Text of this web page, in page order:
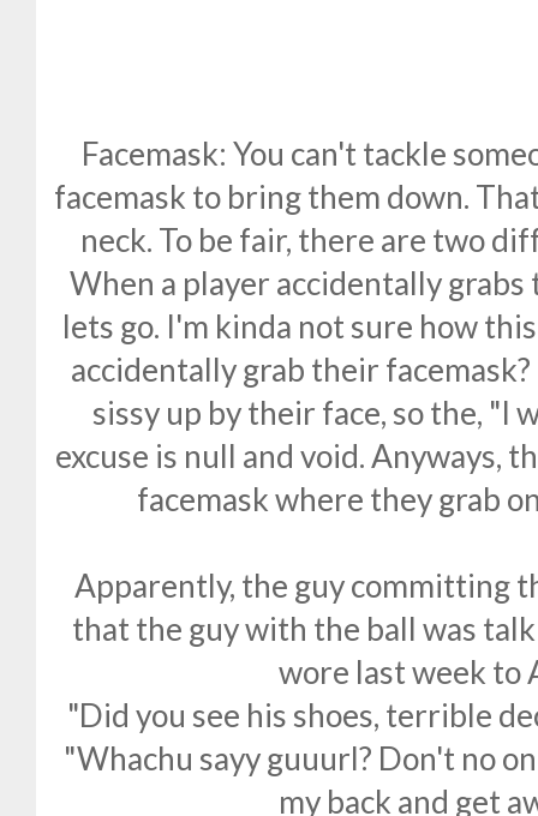
Facemask: You can't tackle
facemask to bring them down.
neck. To be fair, there are two
When a player accidentally
lets go. I'm kinda not sure how
accidentally grab their
sissy up by their face, so the, "I
excuse is null and void. Anyways,
facemask where they grab
Apparently, the guy committing
that the guy with the ball was
wore last week to
"Did you see his shoes, terrible
"Whachu sayy guuurl? Don't no
my back and get